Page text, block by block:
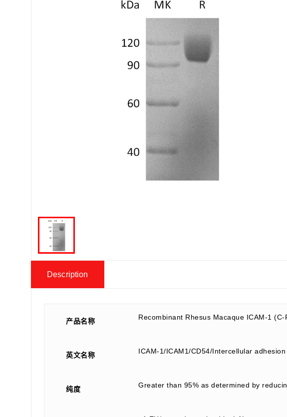
Description
产品名称 Recombinant Rhesus Macaque ICAM-1 (C-
英文名称 ICAM-1/ICAM1/CD54/Intercellular
纯度 Greater than 95% as determined by